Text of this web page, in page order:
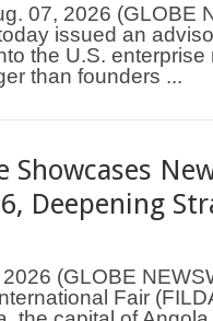
07, 2026 (GLOBE
issued an
the U.S. enterprise
than founders ...
Showcases
Deepening
(GLOBE
Fair